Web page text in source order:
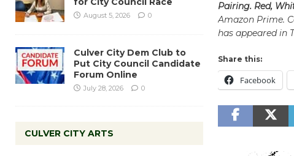
Pairing. Red,
Amazon Prime.
has appeared in
Share this:
Facebook
August 5, 2026 0
Culver City Dem Club to
Put City Council Candidate
Forum Online
July 28, 2026 0
CULVER CITY ARTS